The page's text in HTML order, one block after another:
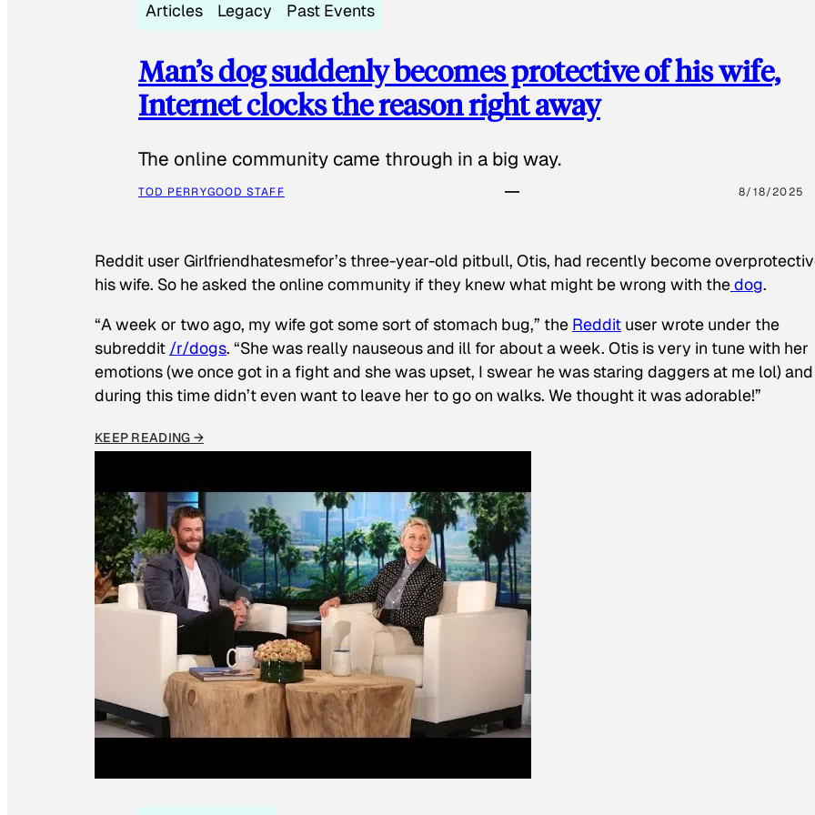
Articles Legacy Past Events
Man’s dog suddenly becomes protective of his wife,
Internet clocks the reason right away
The online community came through in a big way.
TOD PERRYGOOD STAFF 8/18/2025
Reddit user Girlfriendhatesmefor’s three-year-old pitbull, Otis, had recently become
his wife. So he asked the online community if they knew what might be wrong with thedog.
“A week or two ago, my wife got some sort of stomach bug,” the Reddit user wrote under the
subreddit /r/dogs. “She was really nauseous and ill for about a week. Otis is very in tune with her
emotions (we once got in a fight and she was upset, I swear he was staring daggers at me lol) and
during this time didn’t even want to leave her to go on walks. We thought it was adorable!”
KEEP READING →